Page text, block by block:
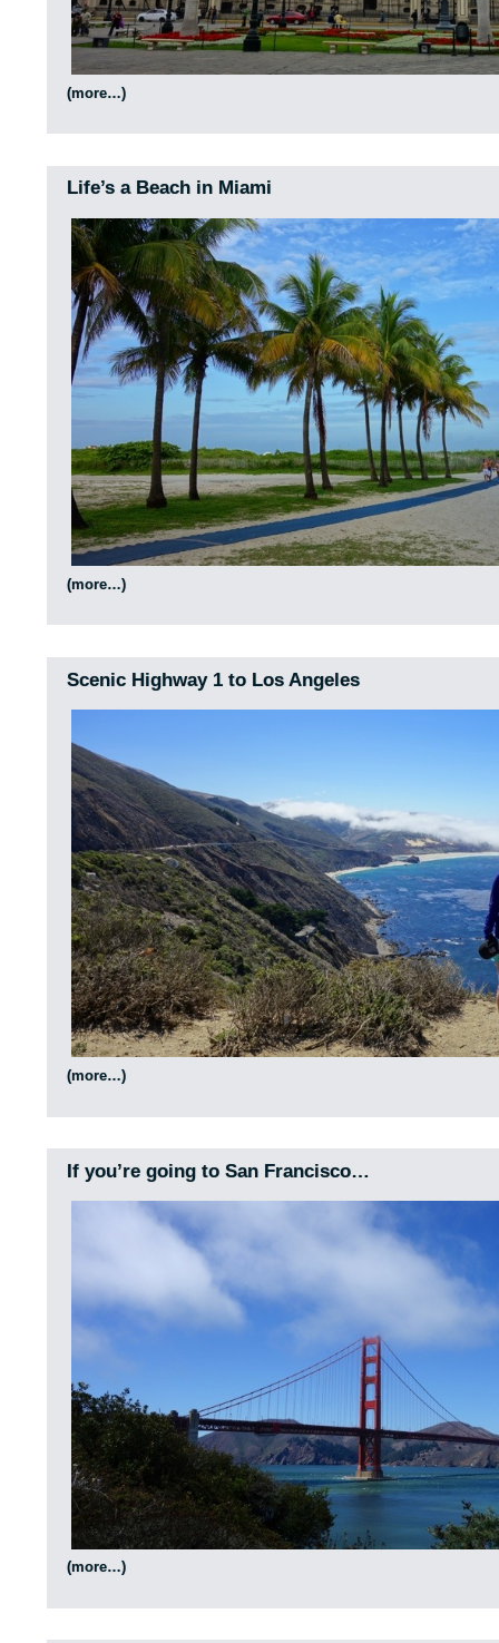
(more…)
Life’s a Beach in Miami
(more…)
Scenic Highway 1 to Los Angeles
(more…)
If you’re going to San Francisco…
(more…)